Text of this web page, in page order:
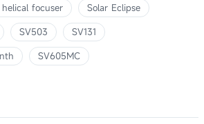
focuser
Solar Eclipse
SV503
SV131
SV605MC